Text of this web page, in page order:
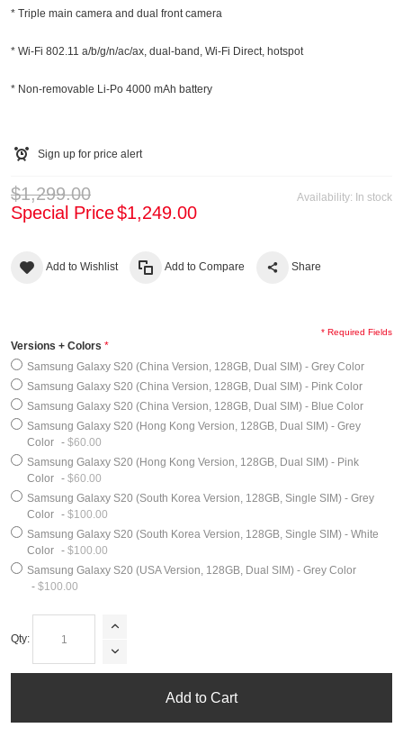
* Triple main camera and dual front camera
* Wi-Fi 802.11 a/b/g/n/ac/ax, dual-band, Wi-Fi Direct, hotspot
* Non-removable Li-Po 4000 mAh battery
Sign up for price alert
Availability: In stock
$1,299.00
Special Price$1,249.00
Add to Wishlist Add to Compare Share
Versions + Colors
Samsung Galaxy S20 (China Version, 128GB, Dual SIM) - Grey Color
Samsung Galaxy S20 (China Version, 128GB, Dual SIM) - Pink Color
Samsung Galaxy S20 (China Version, 128GB, Dual SIM) - Blue Color
Samsung Galaxy S20 (Hong Kong Version, 128GB, Dual SIM) - Grey
Color - $60.00
Samsung Galaxy S20 (Hong Kong Version, 128GB, Dual SIM) - Pink
Color - $60.00
Samsung Galaxy S20 (South Korea Version, 128GB, Single SIM) - Grey
Color - $100.00
Samsung Galaxy S20 (South Korea Version, 128GB, Single SIM) - White
Color - $100.00
Samsung Galaxy S20 (USA Version, 128GB, Dual SIM) - Grey Color
- $100.00
* Required Fields
Qty:
Add to Cart